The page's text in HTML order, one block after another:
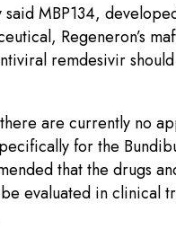
said MBP134,
Regeneron’s
remdesivir
are currently no
for the
that the drugs
evaluated in clinical